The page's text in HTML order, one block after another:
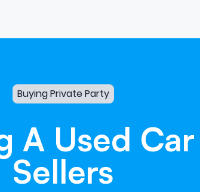
Buying Private Party
A Used Car
Sellers